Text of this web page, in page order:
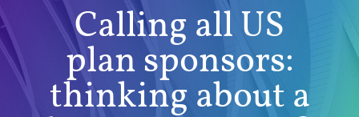
Calling all US
plan sponsors:
thinking about a